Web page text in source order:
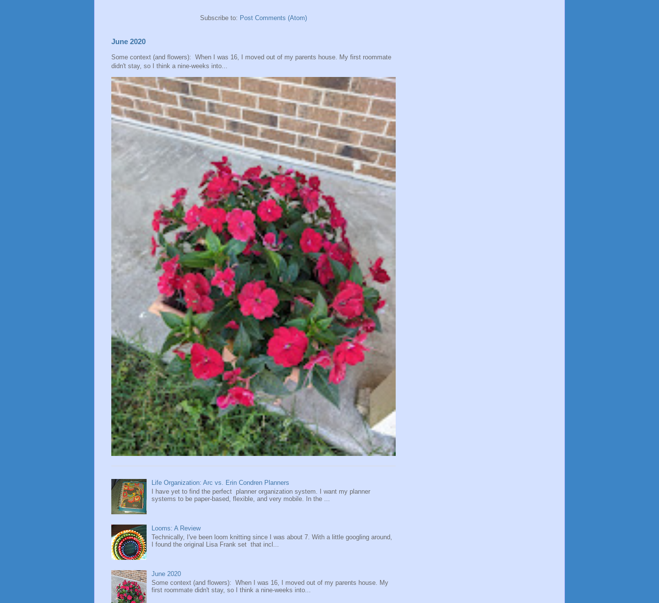
Subscribe to: Post Comments (Atom)
June 2020
Some context (and flowers): When I was 16, I moved out of my parents house. My first roommate
didn't stay, so I think a nine-weeks into...
Life Organization: Arc vs. Erin Condren Planners
I have yet to find the perfect planner organization system. I want my planner
systems to be paper-based, flexible, and very mobile. In the ...
Looms: A Review
Technically, I've been loom knitting since I was about 7. With a little googling around,
I found the original Lisa Frank set that incl...
June 2020
Some context (and flowers): When I was 16, I moved out of my parents house. My
first roommate didn't stay, so I think a nine-weeks into...